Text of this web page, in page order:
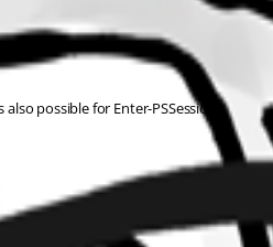
possible for Enter-PSSession?